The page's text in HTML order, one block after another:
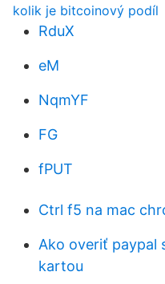
kolik je bitcoinový podíl
RduX
eM
NqmYF
FG
fPUT
Ctrl f5 na mac
Ako overiť paypal
kartou